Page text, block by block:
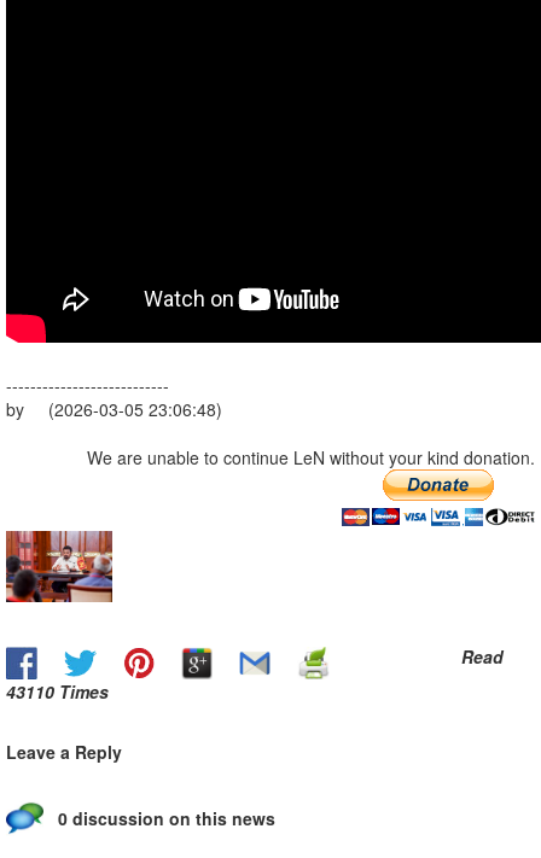
---------------------------
by (2026-03-05 23:06:48)
We are unable to continue LeN without your kind donation.
Read
43110 Times
Leave a Reply
0 discussion on this news